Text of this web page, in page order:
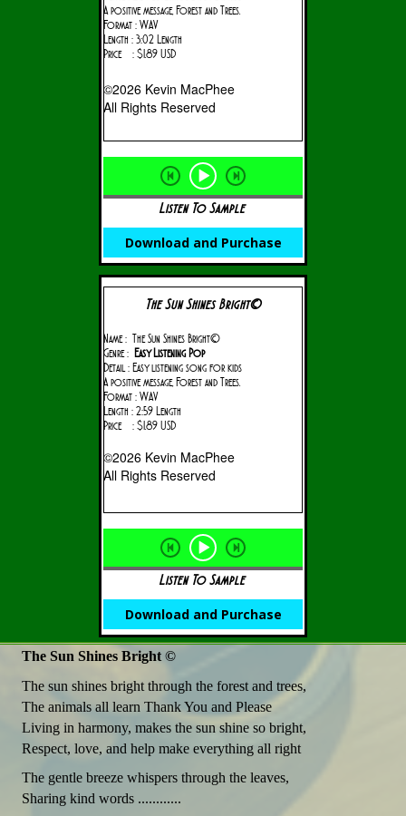
A positive message, Forest and Trees.
Format : WAV
Length : 3:02 Length
Price : $1.89 USD
©2026 Kevin MacPhee
All Rights Reserved
Listen To Sample
Download and Purchase
The Sun Shines Bright©
Name : The Sun Shines Bright©
Genre : Easy Listening Pop
Detail : Easy listening song for kids
A positive message, Forest and Trees.
Format : WAV
Length : 2:59 Length
Price : $1.89 USD
©2026 Kevin MacPhee
All Rights Reserved
Listen To Sample
Download and Purchase
The Sun Shines Bright ©
The sun shines bright through the forest and trees,
The animals all learn Thank You and Please
Living in harmony, makes the sun shine so bright,
Respect, love, and help make everything all right
The gentle breeze whispers through the leaves,
Sharing kind words ............